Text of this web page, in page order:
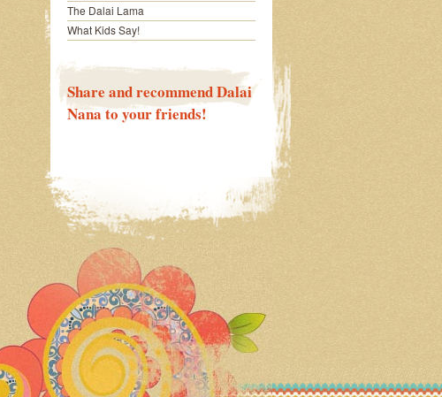
The Dalai Lama
What Kids Say!
Share and recommend Dalai
Nana to your friends!